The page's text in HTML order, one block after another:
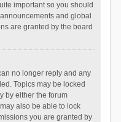
important so you should
and global
are granted by the board
no longer reply and any
Topics may be locked
by either the forum
also be able to lock
you are granted by